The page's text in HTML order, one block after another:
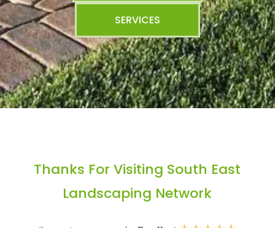
SERVICES
Thanks For Visiting South East
Landscaping Network